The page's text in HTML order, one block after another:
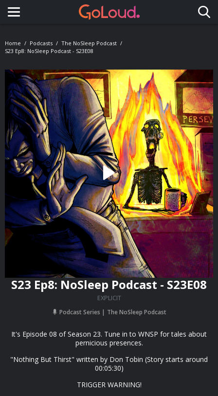
Toggle navigation
Home Podcasts
The NoSleep Podcast
S23 Ep8: NoSleep Podcast - S23E08
S23 Ep8: NoSleep Podcast - S23E08
EXPLICIT
Podcast Series The NoSleep Podcast
It's Episode 08 of Season 23. Tune in to WNSP for tales about
pernicious presences.
"Nothing But Thirst" written by Don Tobin (Story starts around
00:05:30)
TRIGGER WARNING!